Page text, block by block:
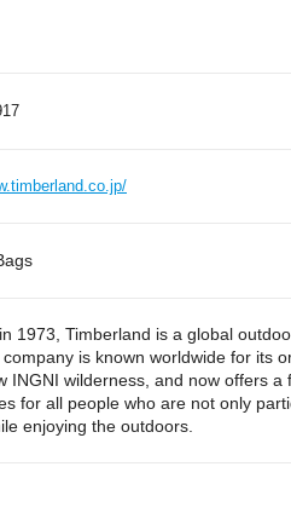
1973, Timberland is a global
company is known worldwide for its
INGNI wilderness, and now offers
for all people who are not only
enjoying the outdoors.